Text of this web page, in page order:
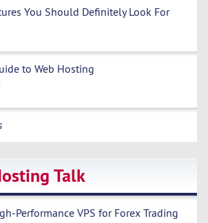
You Should Definitely Look For
to Web Hosting
Talk
Performance VPS for Forex Trading